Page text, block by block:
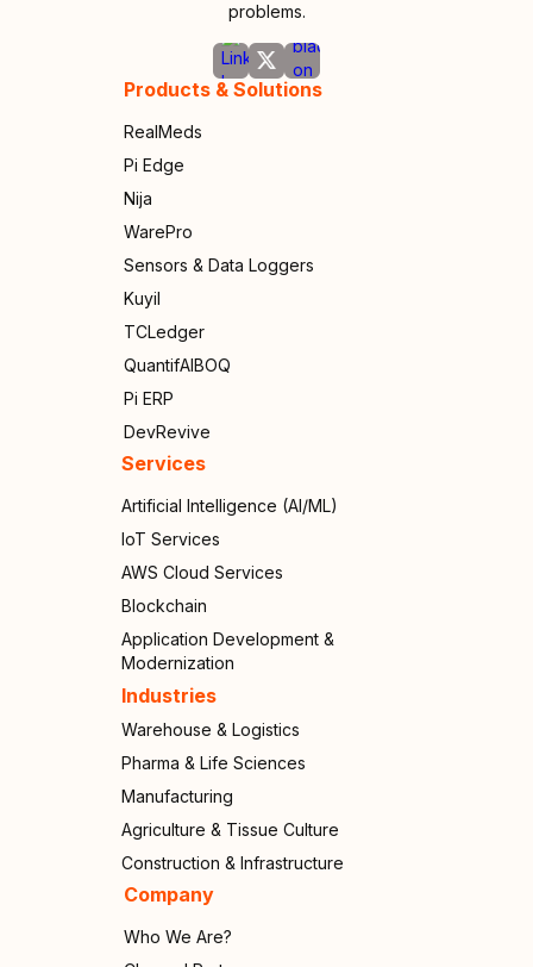
problems.
Products & Solutions
RealMeds
Pi Edge
Nija
WarePro
Sensors & Data Loggers
Kuyil
TCLedger
QuantifAIBOQ
Pi ERP
DevRevive
Services
Artificial Intelligence (AI/ML)
IoT Services
AWS Cloud Services
Blockchain
Application Development &
Modernization
Industries
Warehouse & Logistics
Pharma & Life Sciences
Manufacturing
Agriculture & Tissue Culture
Construction & Infrastructure
Company
Who We Are?